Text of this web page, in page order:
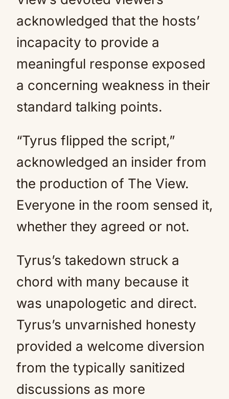
acknowledged that the hosts’
incapacity to provide a
meaningful response exposed
a concerning weakness in their
standard talking points.
“Tyrus flipped the script,”
acknowledged an insider from
the production of The View.
Everyone in the room sensed it,
whether they agreed or not.
Tyrus’s takedown struck a
chord with many because it
was unapologetic and direct.
Tyrus’s unvarnished honesty
provided a welcome diversion
from the typically sanitized
discussions as more